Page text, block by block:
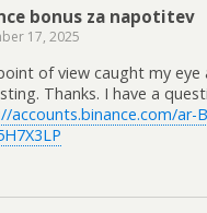
bonus za napotitev
17, 2025
of view caught my eye
Thanks. I have a
accounts.binance.com/ar-